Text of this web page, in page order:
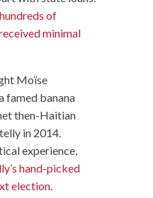
of
minimal
Moïse
famed banana
then-Haitian
in 2014.
experience,
hand-picked
election.